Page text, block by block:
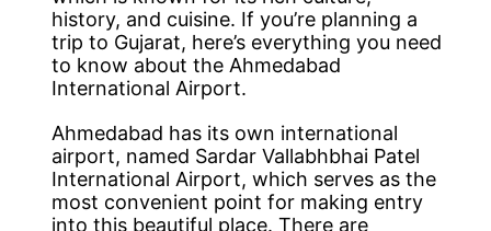
history, and cuisine. If you’re planning a
trip to Gujarat, here’s everything you need
to know about the Ahmedabad
International Airport.
Ahmedabad has its own international
airport, named Sardar Vallabhbhai Patel
International Airport, which serves as the
most convenient point for making entry
into this beautiful place. There are